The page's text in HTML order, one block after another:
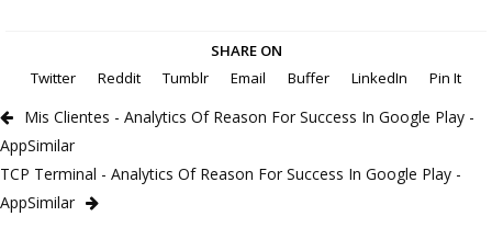
SHARE ON
Twitter
Reddit Tumblr Email Buffer LinkedIn Pin It
Mis Clientes - Analytics Of Reason For Success In Google Play -
AppSimilar
TCP Terminal - Analytics Of Reason For Success In Google Play -
AppSimilar